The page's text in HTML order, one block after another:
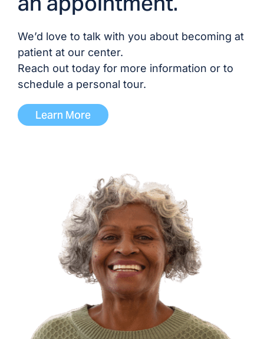
Dr. Bryan Waldo, MD/DO
Dr. Katrina Wright, MD/DO
ADVANCED PRACTICE PROVIDERS
Melinda Abbring, NP
Erin McManus, NP
David Parrish, NP
Nicole Richards, NP
Erika Weesner, NP
We’d love to talk with you about becoming at
patient at our center.
Reach out today for more information or to
schedule a personal tour.
Learn More